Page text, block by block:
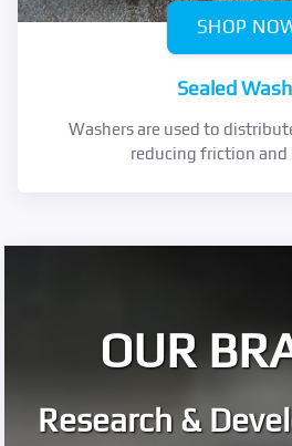
SHOP
Sealed
Washers are used to
reducing friction and
OUR
Research &